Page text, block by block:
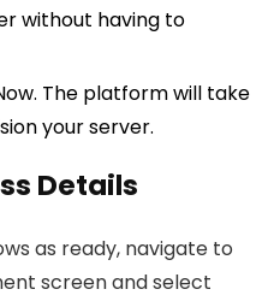
without having to
The platform will take
your server.
Details
as ready, navigate to
screen and select